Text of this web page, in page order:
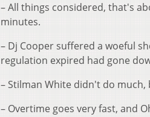
– All things considered, that's
minutes.
– Dj Cooper suffered a woeful
regulation expired had gone
– Stilman White didn't do
– Overtime goes very fast, and